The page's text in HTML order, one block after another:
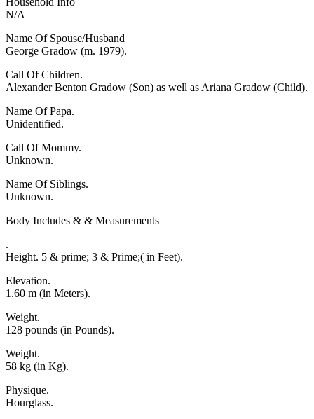
N/A
Name Of Spouse/Husband
George Gradow (m. 1979).
Call Of Children.
Alexander Benton Gradow (Son) as well as Ariana Gradow (Child).
Name Of Papa.
Unidentified.
Call Of Mommy.
Unknown.
Name Of Siblings.
Unknown.
Body Includes & & Measurements
.
Height. 5 & prime; 3 & Prime;( in Feet).
Elevation.
1.60 m (in Meters).
Weight.
128 pounds (in Pounds).
Weight.
58 kg (in Kg).
Physique.
Hourglass.